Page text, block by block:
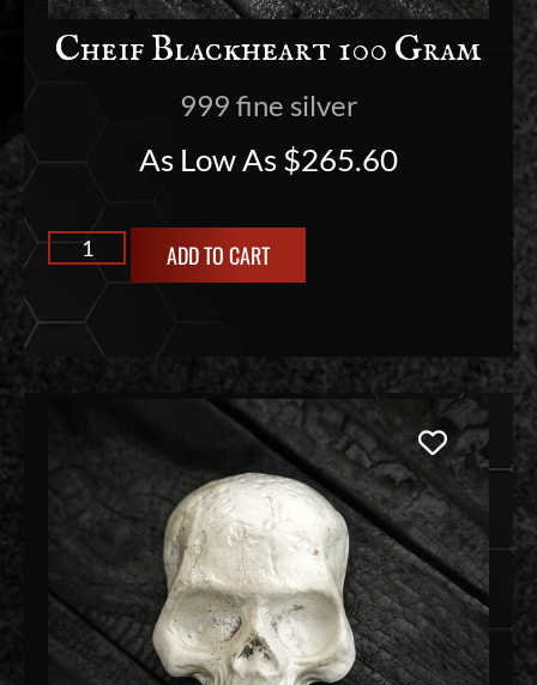
Cheif Blackheart 100 Gram
999 fine silver
As Low As$265.60
ADD TO CART